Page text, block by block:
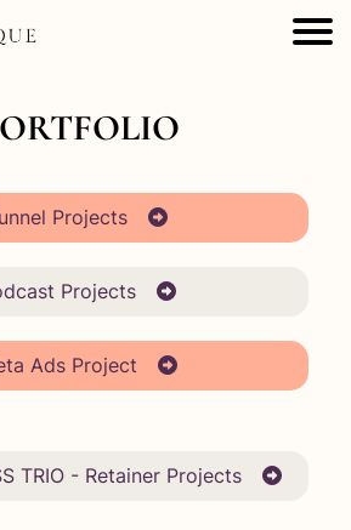
Projects
Projects
Ads Project
TRIO - Retainer Projects